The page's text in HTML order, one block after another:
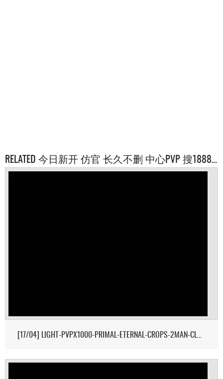
RELATED 今日新开 仿官 长久不删 中心PVP 搜1888 SERVERS
[17/04] LIGHT-PVPX1000-PRIMAL-ETERNAL-CROPS-2MAN-CLUSTER 1/